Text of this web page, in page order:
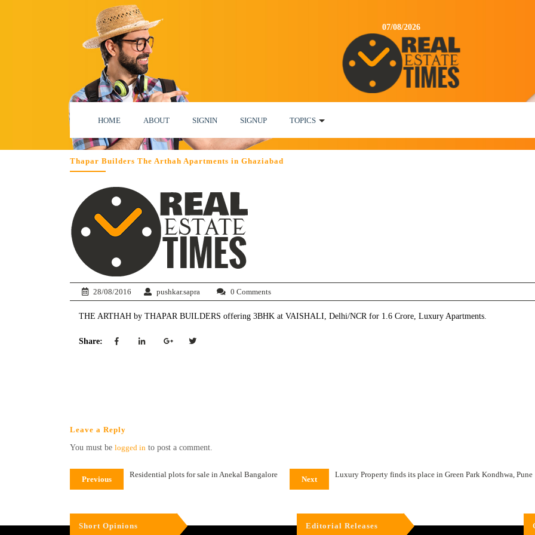
07/08/2026
HOME ABOUT SIGNIN SIGNUP TOPICS
Thapar Builders The Arthah Apartments in Ghaziabad
28/08/2016 pushkar.sapra 0 Comments
THE ARTHAH by THAPAR BUILDERS offering 3BHK at VAISHALI, Delhi/NCR for 1.6 Crore, Luxury Apartments.
Share:
Leave a Reply
You must be logged in to post a comment.
Previous
Residential plots for sale in Anekal Bangalore
Next
Luxury Property finds its place in Green Park Kondhwa, Pune
Short Opinions Editorial Releases